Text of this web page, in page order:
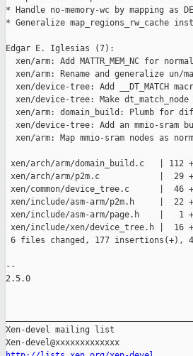
* Handle no-memory-wc by mapping as
* Generalize map_regions_rw_cache
Edgar E. Iglesias (7):
xen/arm: Add MATTR_MEM_NC for
xen/arm: Rename and generalize un/
xen/device-tree: Add __DT_MATCH
xen/device-tree: Make dt_match_node
xen/arm: domain_build: Plumb for
xen/device-tree: Add an mmio-sram
xen/arm: Map mmio-sram nodes as
xen/arch/arm/domain_build.c   | 112
xen/arch/arm/p2m.c            |  29
xen/common/device_tree.c      |  46
xen/include/asm-arm/p2m.h     |  22
xen/include/asm-arm/page.h    |   1 +
xen/include/xen/device_tree.h |  16
6 files changed, 177 insertions(+),
--
2.5.0
Xen-devel mailing list